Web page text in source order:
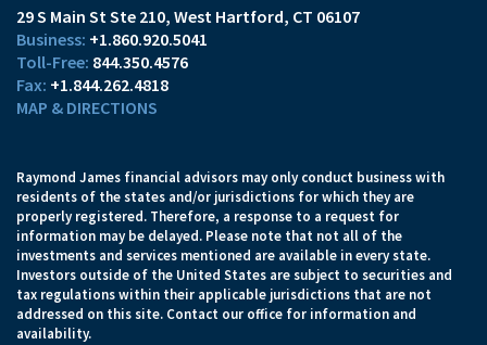
29 S Main St Ste 210 West Hartford, CT 06107
+1.860.920.5041
844.350.4576
+1.844.262.4818
MAP & DIRECTIONS
Raymond James financial advisors may only conduct business with
residents of the states and/or jurisdictions for which they are
properly registered. Therefore, a response to a request for
information may be delayed. Please note that not all of the
investments and services mentioned are available in every state.
Investors outside of the United States are subject to securities and
tax regulations within their applicable jurisdictions that are not
addressed on this site. Contact our office for information and
availability.